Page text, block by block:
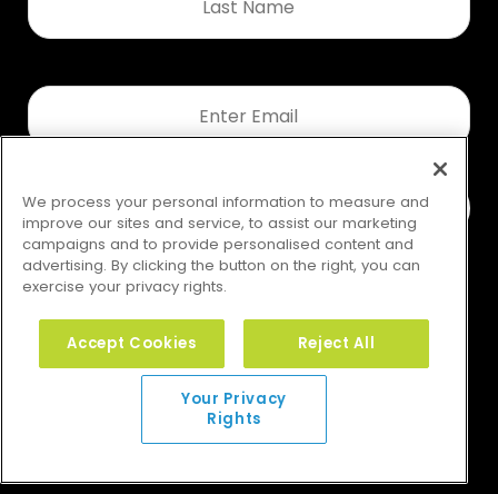
Email
Your Privacy Rights
© 2026 GMS. All rights reserved.
We process your personal information to measure and
improve our sites and service, to assist our marketing
campaigns and to provide personalised content and
advertising. By clicking the button on the right, you can
exercise your privacy rights.
Accept Cookies Reject All
Your Privacy
Rights